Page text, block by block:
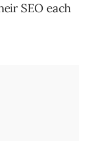
SEO each